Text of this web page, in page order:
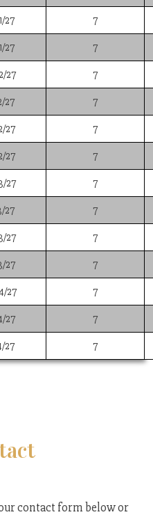
27 7
27 7
27 7
27 7
27 7
27 7
27 7
27 7
27 7
27 7
27 7
27 7
27 7
contact form below or